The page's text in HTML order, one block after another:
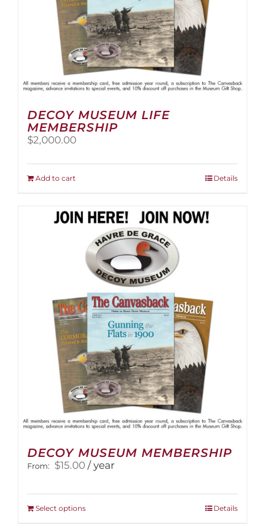
DECOY MUSEUM LIFE
MEMBERSHIP
$2,000.00
Add to cart Details
DECOY MUSEUM MEMBERSHIP
From: $15.00 / year
Select optionsThis
Details